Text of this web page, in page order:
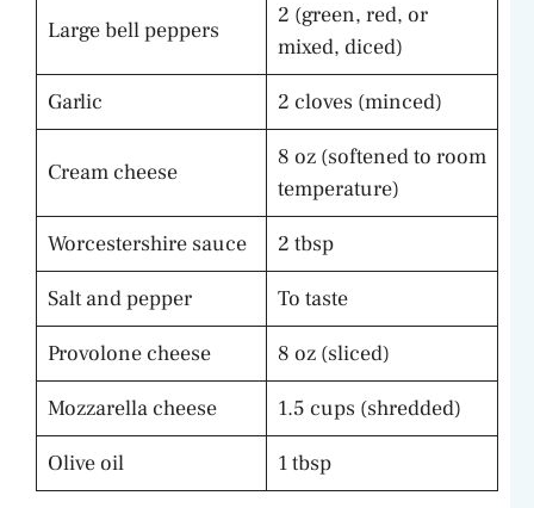
Large bell peppers
2 (green, red, or
mixed, diced)
Garlic
2 cloves (minced)
Cream cheese
8 oz (softened to room
temperature)
Worcestershire sauce
2 tbsp
Salt and pepper
To taste
Provolone cheese
8 oz (sliced)
Mozzarella cheese
1.5 cups (shredded)
Olive oil
1 tbsp